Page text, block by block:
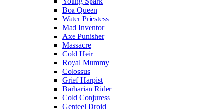
Boa Queen
Water Priestess
Mad Inventor
Axe Punisher
Massacre
Cold Heir
Royal Mummy
Colossus
Grief Harpist
Barbarian Rider
Cold Conjuress
Genteel Droid